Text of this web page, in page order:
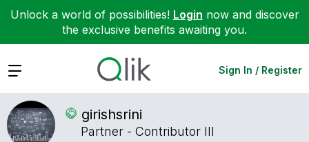
Unlock a world of possibilities! Login now and discover
the exclusive benefits awaiting you.
Expand Sign In / Register
girishsrini
Partner - Contributor III